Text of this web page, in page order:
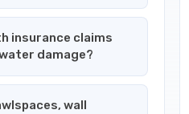
insurance claims
damage?
wall